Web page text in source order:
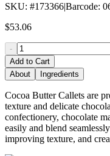
SKU: #173366|Barcode:
$53.06
-
Add to Cart
About
Ingredients
Cocoa Butter Callets are
texture and delicate
confectionery, chocolate
easily and blend
improving texture, and